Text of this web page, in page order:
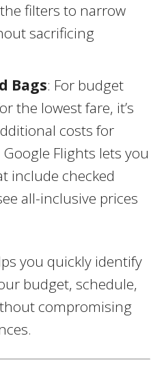
filters to narrow
sacrificing
Bags: For budget
the lowest fare, it’s
costs for
Flights lets you
include checked
all-inclusive prices
you quickly identify
budget, schedule,
compromising